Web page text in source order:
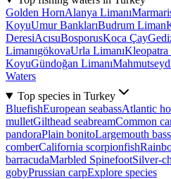
Golden HornAlanya Limanı
KoyuUmur BanklarıBudrum Liman
DeresiAcısuBosporusKoca Çay
LimanıgökovaUrla LimanıKleopatra
KoyuGündoğan Limanı
Waters
Top species in Turkey
BluefishEuropean seabassAtlantic
mulletGilthead seabreamCommon
pandoraPlain bonitoLargemouth bass
comberCalifornia scorpionfish
barracudaMarbled SpinefootSilver-
gobyPrussian carpExplore species